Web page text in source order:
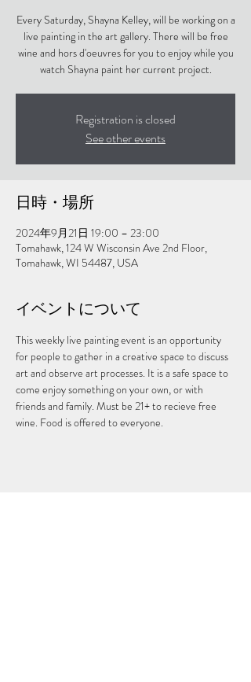
Every Saturday, Shayna Kelley, will be working on a
live painting in the art gallery. There will be free
wine and hors d'oeuvres for you to enjoy while you
watch Shayna paint her current project.
Registration is closed
See other events
日時・場所
2024年9月21日 19:00 – 23:00
Tomahawk, 124 W Wisconsin Ave 2nd Floor,
Tomahawk, WI 54487, USA
イベントについて
This weekly live painting event is an opportunity
for people to gather in a creative space to discuss
art and observe art processes. It is a safe space to
come enjoy something on your own, or with
friends and family. Must be 21+ to recieve free
wine. Food is offered to everyone.